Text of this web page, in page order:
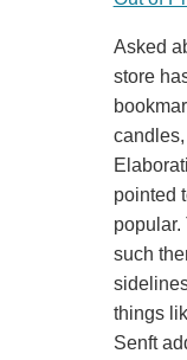
Asked
store
pointed
popular.
such
things
Senft